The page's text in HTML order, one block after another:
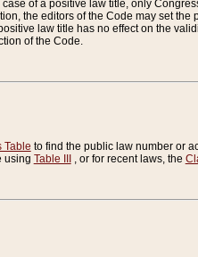
of a positive law title, only
the editors of the Code may set the
law title has no effect on the
of the Code.
Table to find the public law number or
using Table III , or for recent laws, the